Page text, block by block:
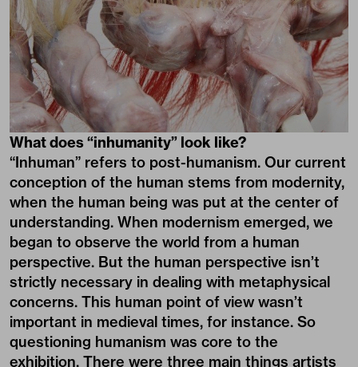
What does “inhumanity” look like?
“Inhuman” refers to post-humanism. Our current
conception of the human stems from modernity,
when the human being was put at the center of
understanding. When modernism emerged, we
began to observe the world from a human
perspective. But the human perspective isn’t
strictly necessary in dealing with metaphysical
concerns. This human point of view wasn’t
important in medieval times, for instance. So
questioning humanism was core to the
exhibition. There were three main things artists